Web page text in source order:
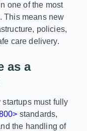
one of the most
This means new
policies,
care delivery.
as a
must fully
standards,
the handling of